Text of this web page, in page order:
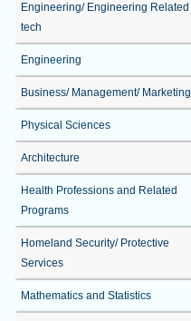
Engineering/ Engineering Related
tech
Engineering
Business/ Management/ Marketing
Physical Sciences
Architecture
Health Professions and Related
Programs
Homeland Security/ Protective
Services
Mathematics and Statistics